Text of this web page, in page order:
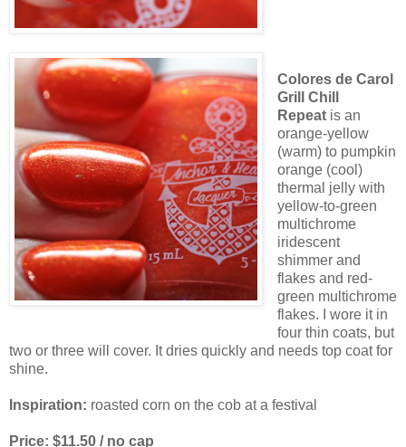
Colores de Carol
Grill Chill
Repeatis an
orange-yellow
(warm) to pumpkin
orange (cool)
thermal jelly with
yellow-to-green
multichrome
iridescent
shimmer and
flakes and red-
green multichrome
flakes. I wore it in
four thin coats, but
two or three will cover. It dries quickly and needs top coat for
shine.
Inspiration: roasted corn on the cob at a festival
Price: $11.50 / no cap